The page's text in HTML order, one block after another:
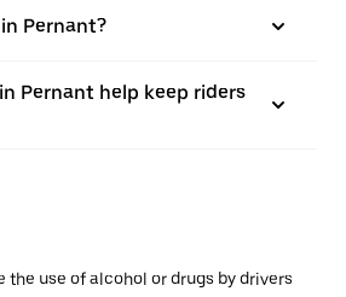
Pernant?
Pernant help keep riders
the use of alcohol or drugs by drivers